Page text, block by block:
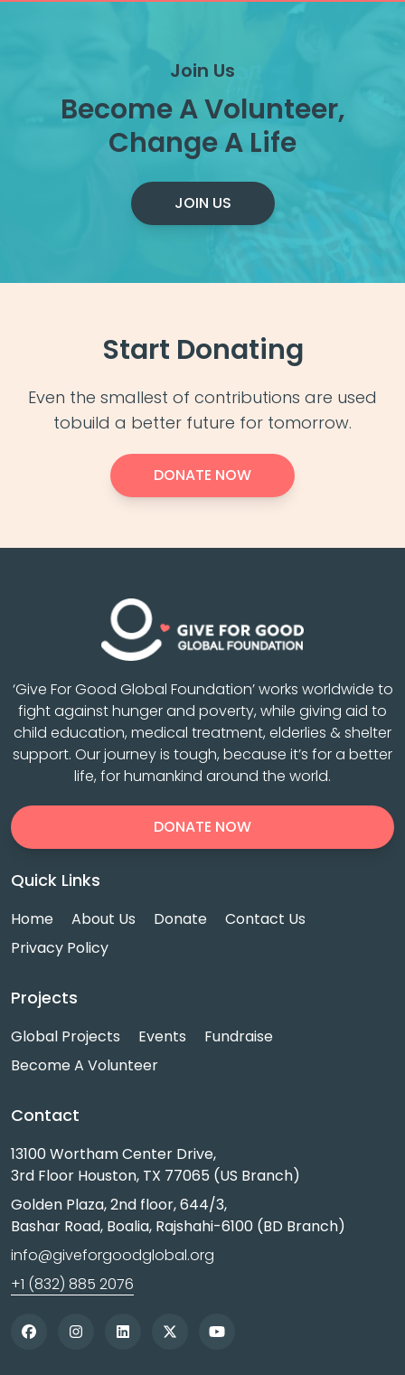
Join Us
Become A Volunteer,
Change A Life
JOIN US
Start Donating
Even the smallest of contributions are used
tobuild a better future for tomorrow.
DONATE NOW
‘Give For Good Global Foundation’ works worldwide to
fight against hunger and poverty, while giving aid to
child education, medical treatment, elderlies & shelter
support. Our journey is tough, because it’s for a better
life, for humankind around the world.
DONATE NOW
Quick Links
Home About Us Donate
Contact Us
Privacy Policy
Projects
Global Projects Events
Fundraise
Become A Volunteer
Contact
13100 Wortham Center Drive,
3rd Floor Houston, TX 77065 (US Branch)
Golden Plaza, 2nd floor, 644/3,
Bashar Road, Boalia, Rajshahi-6100 (BD Branch)
info@giveforgoodglobal.org
+1 (832) 885 2076